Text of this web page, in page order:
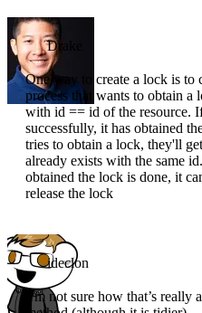
Drake
One way to create a lock is to
process that wants to obtain a
with id == id of the resource.
successfully, it has obtained
tries to obtain a lock, they'll
already exists with the same
obtained the lock is done, it
release the lock
ideclon
I’m not sure how that’s